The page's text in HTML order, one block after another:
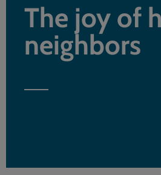
The joy of
neighbors